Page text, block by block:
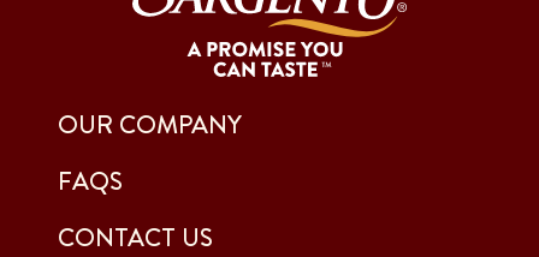
OUR COMPANY
FAQS
CONTACT US